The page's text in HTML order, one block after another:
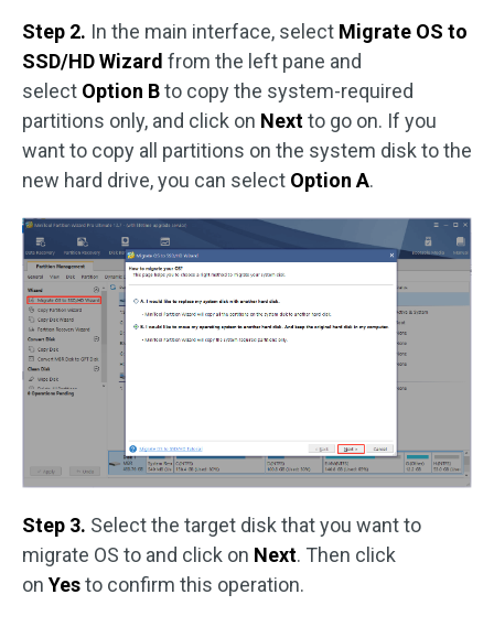
Step 2. In the main interface, select Migrate OS to
SSD/HD Wizard from the left pane and
select Option Bto copy the system-required
partitions only, and click on Nextto go on. If you
want to copy all partitions on the system disk to the
new hard drive, you can select Option A.
Step 3. Select the target disk that you want to
migrate OS to and click on Next. Then click
on Yesto confirm this operation.